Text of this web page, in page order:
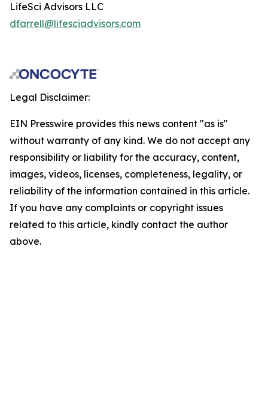
LifeSci Advisors LLC
dfarrell@lifesciadvisors.com
Legal Disclaimer:
EIN Presswire provides this news content "as is"
without warranty of any kind. We do not accept any
responsibility or liability for the accuracy, content,
images, videos, licenses, completeness, legality, or
reliability of the information contained in this article.
If you have any complaints or copyright issues
related to this article, kindly contact the author
above.